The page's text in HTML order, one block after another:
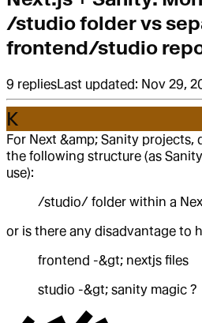
/studio folder vs
frontend/studio
9 repliesLast updated: Nov 29,
K
For Next &amp; Sanity projects,
the following structure (as
use):
/studio/ folder within a
or is there any disadvantage to
frontend -&gt; nextjs files
studio -&gt; sanity magic ?